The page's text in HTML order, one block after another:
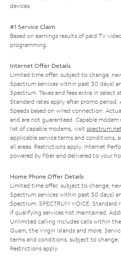
devices.
#1 Service Claim
Based on earnings results of paid TV
programming.
Internet Offer Details
Limited time offer; subject to change;
Spectrum services within past 30 days)
Spectrum. Taxes and fees extra in select
Standard rates apply after promo
Speeds based on wired connection.
and are not guaranteed. Capable modem
list of capable modems, visit
applicable service terms and conditions,
all areas. Restrictions apply. Internet
powered by fiber and delivered to your
Home Phone Offer Details
Limited time offer; subject to change;
Spectrum services within past 30 days)
Spectrum. SPECTRUM VOICE:
if qualifying services not maintained.
Unlimited calling includes calls within
Guam, the Virgin Islands and more.
terms and conditions, subject to change.
Restrictions apply.